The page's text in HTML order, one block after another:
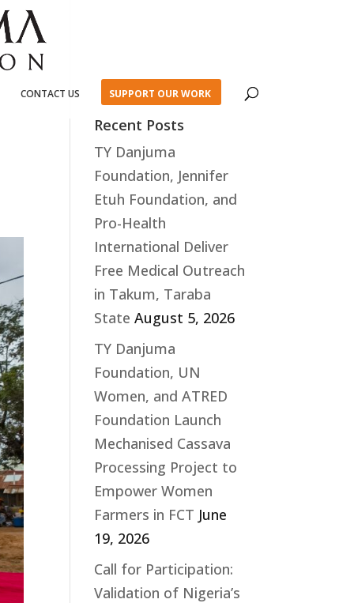
CONTACT US SUPPORT OUR WORK
Recent Posts
TY Danjuma
Foundation, Jennifer
Etuh Foundation, and
Pro-Health
International Deliver
Free Medical Outreach
in Takum, Taraba
State August 5, 2026
TY Danjuma
Foundation, UN
Women, and ATRED
Foundation Launch
Mechanised Cassava
Processing Project to
Empower Women
Farmers in FCT June
19, 2026
Call for Participation:
Validation of Nigeria’s